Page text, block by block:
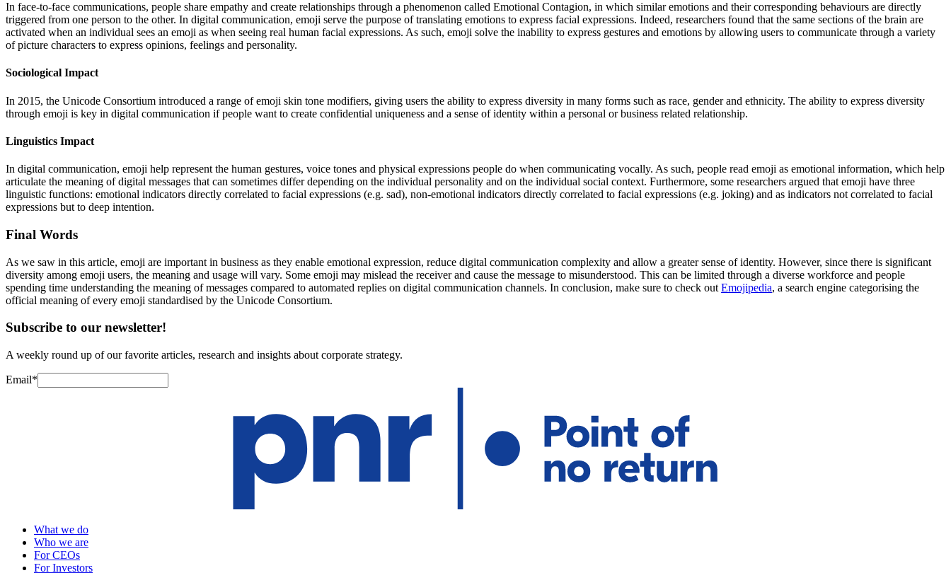
In face-to-face communications, people share empathy and create relationships through a phenomenon called Emotional Contagion, in which similar emotions and their corresponding behaviours are directly
triggered from one person to the other. In digital communication, emoji serve the purpose of translating emotions to express facial expressions. Indeed, researchers found that the same sections of the brain are
activated when an individual sees an emoji as when seeing real human facial expressions. As such, emoji solve the inability to express gestures and emotions by allowing users to communicate through a variety
of picture characters to express opinions, feelings and personality.
Sociological Impact
In 2015, the Unicode Consortium introduced a range of emoji skin tone modifiers, giving users the ability to express diversity in many forms such as race, gender and ethnicity. The ability to express diversity
through emoji is key in digital communication if people want to create confidential uniqueness and a sense of identity within a personal or business related relationship.
Linguistics Impact
In digital communication, emoji help represent the human gestures, voice tones and physical expressions people do when communicating vocally. As such, people read emoji as emotional information, which help
articulate the meaning of digital messages that can sometimes differ depending on the individual personality and on the individual social context. Furthermore, some researchers argued that emoji have three
linguistic functions: emotional indicators directly correlated to facial expressions (e.g. sad), non-emotional indicators directly correlated to facial expressions (e.g. joking) and as indicators not correlated to facial
expressions but to deep intention.
Final Words
As we saw in this article, emoji are important in business as they enable emotional expression, reduce digital communication complexity and allow a greater sense of identity. However, since there is significant
diversity among emoji users, the meaning and usage will vary. Some emoji may mislead the receiver and cause the message to misunderstood. This can be limited through a diverse workforce and people
spending time understanding the meaning of messages compared to automated replies on digital communication channels. In conclusion, make sure to check out Emojipedia, a search engine categorising the
official meaning of every emoji standardised by the Unicode Consortium.
Subscribe to our newsletter!
A weekly round up of our favorite articles, research and insights about corporate strategy.
Email*
What we do
Who we are
For CEOs
For Investors